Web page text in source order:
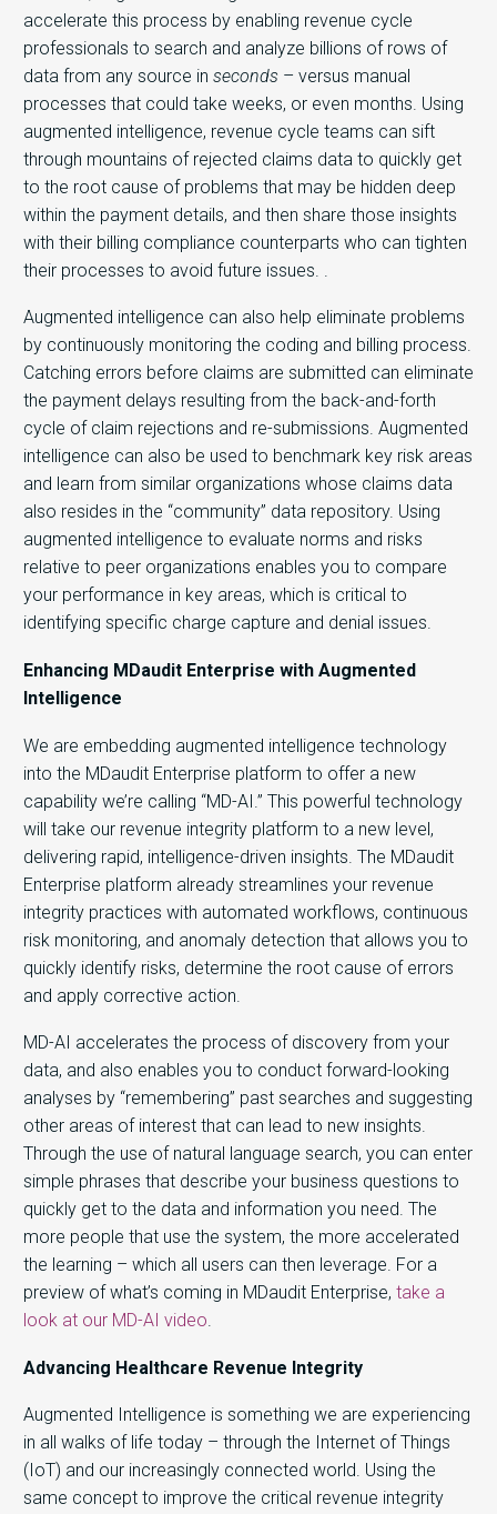
accelerate this process by enabling revenue cycle
professionals to search and analyze billions of rows of
data from any source in seconds – versus manual
processes that could take weeks, or even months. Using
augmented intelligence, revenue cycle teams can sift
through mountains of rejected claims data to quickly get
to the root cause of problems that may be hidden deep
within the payment details, and then share those insights
with their billing compliance counterparts who can tighten
their processes to avoid future issues. .
Augmented intelligence can also help eliminate problems
by continuously monitoring the coding and billing process.
Catching errors before claims are submitted can eliminate
the payment delays resulting from the back-and-forth
cycle of claim rejections and re-submissions. Augmented
intelligence can also be used to benchmark key risk areas
and learn from similar organizations whose claims data
also resides in the “community” data repository. Using
augmented intelligence to evaluate norms and risks
relative to peer organizations enables you to compare
your performance in key areas, which is critical to
identifying specific charge capture and denial issues.
Enhancing MDaudit Enterprise with Augmented
Intelligence
We are embedding augmented intelligence technology
into the MDaudit Enterprise platform to offer a new
capability we’re calling “MD-AI.” This powerful technology
will take our revenue integrity platform to a new level,
delivering rapid, intelligence-driven insights. The MDaudit
Enterprise platform already streamlines your revenue
integrity practices with automated workflows, continuous
risk monitoring, and anomaly detection that allows you to
quickly identify risks, determine the root cause of errors
and apply corrective action.
MD-AI accelerates the process of discovery from your
data, and also enables you to conduct forward-looking
analyses by “remembering” past searches and suggesting
other areas of interest that can lead to new insights.
Through the use of natural language search, you can enter
simple phrases that describe your business questions to
quickly get to the data and information you need. The
more people that use the system, the more accelerated
the learning – which all users can then leverage. For a
preview of what’s coming in MDaudit Enterprise, take a
look at our MD-AI video.
Advancing Healthcare Revenue Integrity
Augmented Intelligence is something we are experiencing
in all walks of life today – through the Internet of Things
(IoT) and our increasingly connected world. Using the
same concept to improve the critical revenue integrity